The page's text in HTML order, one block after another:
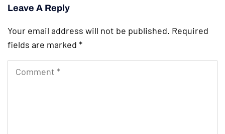
Leave A Reply
Your email address will not be published. Required
fields are marked *